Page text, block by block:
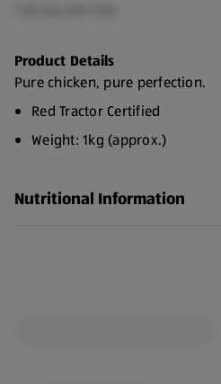
Product Details
Pure chicken, pure perfection.
Red Tractor Certified
Weight: 1kg (approx.)
Nutritional Information